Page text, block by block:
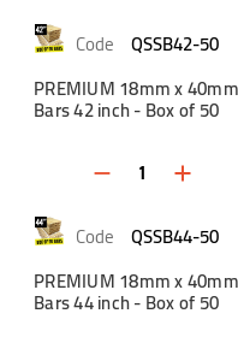
QSSB42-50
PREMIUM 18mm x
Bars 42 inch - Box of 50
QSSB44-50
PREMIUM 18mm x
Bars 44 inch - Box of 50